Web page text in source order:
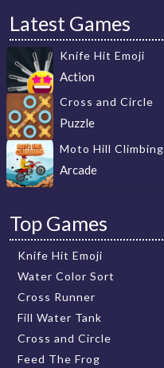
Latest Games
Knife Hit Emoji
Action
Cross and Circle
Puzzle
Moto Hill Climbing
Arcade
Top Games
Knife Hit Emoji
Water Color Sort
Cross Runner
Fill Water Tank
Cross and Circle
Feed The Frog